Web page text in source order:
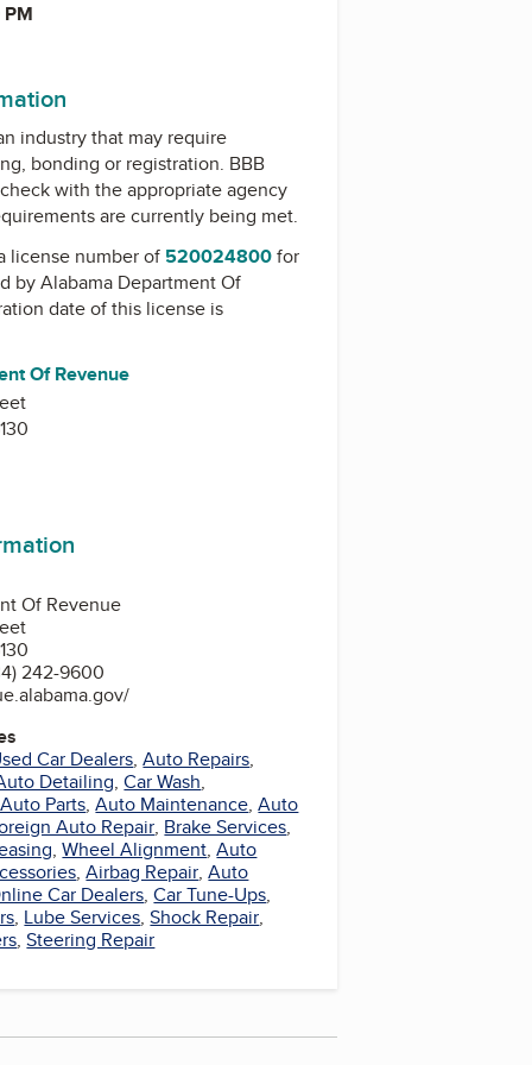
industry that may require
bonding or registration. BBB
with the appropriate agency
are currently being met.
license number of 520024800for
byAlabama Department Of
date of this license is
Of Revenue
Of Revenue
242-9600
Car Dealers,Auto Repairs,
Detailing,Car Wash,
Parts,Auto Maintenance,Auto
Auto Repair, Brake Services,
,Wheel Alignment,Auto
,Airbag Repair,Auto
Car Dealers,Car Tune-Ups,
, Lube Services,Shock Repair,
,Steering Repair